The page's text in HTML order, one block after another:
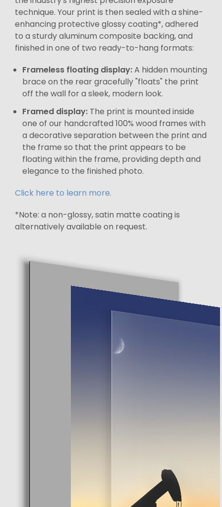
technique. Your print is then sealed with a shine-
enhancing protective glossy coating*, adhered
to a sturdy aluminum composite backing, and
finished in one of two ready-to-hang formats:
Frameless floating display:A hidden mounting
brace on the rear gracefully "floats" the print
off the wall for a sleek, modern look.
Framed display: The print is mounted inside
one of our handcrafted 100% wood frames with
a decorative separation between the print and
the frame so that the print appears to be
floating within the frame, providing depth and
elegance to the finished photo.
Click here to learn more.
*Note: a non-glossy, satin matte coating is
alternatively available on request.